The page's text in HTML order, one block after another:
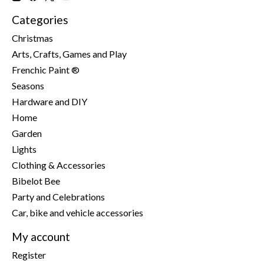
Categories
Christmas
Arts, Crafts, Games and Play
Frenchic Paint ®
Seasons
Hardware and DIY
Home
Garden
Lights
Clothing & Accessories
Bibelot Bee
Party and Celebrations
Car, bike and vehicle accessories
My account
Register